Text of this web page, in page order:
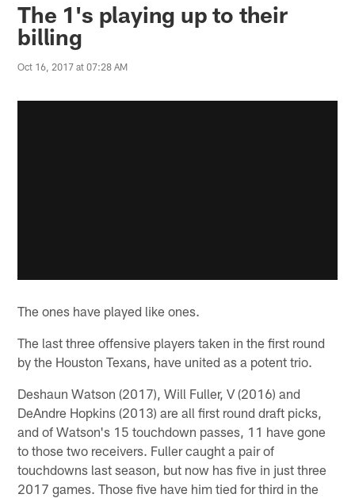
The 1's playing up to their
billing
Oct 16, 2017 at 07:28 AM
The ones have played like ones.
The last three offensive players taken in the first round
by the Houston Texans, have united as a potent trio.
Deshaun Watson (2017), Will Fuller, V (2016) and
DeAndre Hopkins (2013) are all first round draft picks,
and of Watson's 15 touchdown passes, 11 have gone
to those two receivers. Fuller caught a pair of
touchdowns last season, but now has five in just three
2017 games. Those five have him tied for third in the